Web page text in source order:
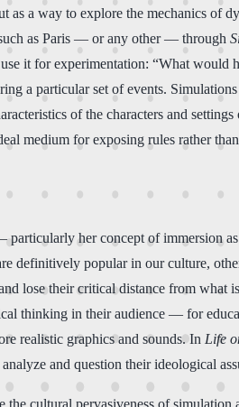
a way to explore the mechanics of
as Paris — or any other — through
it for experimentation: “What would
a particular set of events.
of the characters and
medium for exposing rules rather
particularly her concept of
definitively popular in our culture,
lose their critical distance from
thinking in their audience — for
realistic graphics and sounds. In Life
and question their ideological